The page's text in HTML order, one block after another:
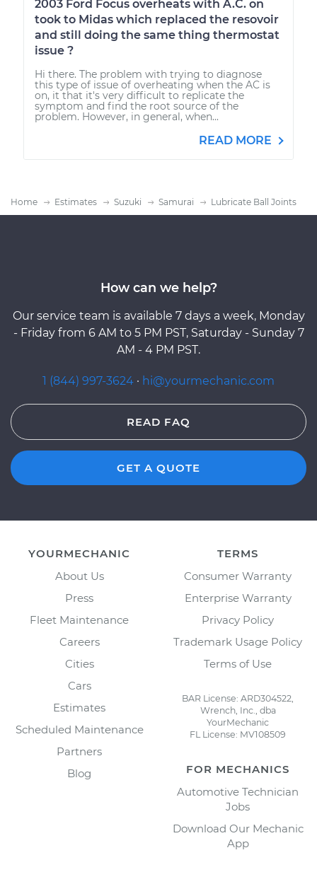
2003 Ford Focus overheats with A.C. on
took to Midas which replaced the resovoir
and still doing the same thing thermostat
issue ?
Hi there. The problem with trying to diagnose
this type of issue of overheating when the AC is
on, it that it's very difficult to replicate the
symptom and find the root source of the
problem. However, in general, when...
READ MORE
Home Estimates Suzuki Samurai Lubricate Ball Joints
How can we help?
Our service team is available 7 days a week, Monday
- Friday from 6 AM to 5 PM PST, Saturday - Sunday 7
AM - 4 PM PST.
1 (844) 997-3624 · hi@yourmechanic.com
READ FAQ
GET A QUOTE
YOURMECHANIC
About Us
Press
Fleet Maintenance
Careers
Cities
Cars
Estimates
Scheduled Maintenance
Partners
Blog
TERMS
Consumer Warranty
Enterprise Warranty
Privacy Policy
Trademark Usage Policy
Terms of Use
BAR License: ARD304522,
Wrench, Inc., dba
YourMechanic
FL License: MV108509
FOR MECHANICS
Automotive Technician
Jobs
Download Our Mechanic
App